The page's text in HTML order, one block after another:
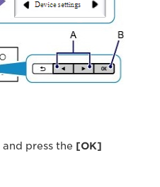
and press the [OK]